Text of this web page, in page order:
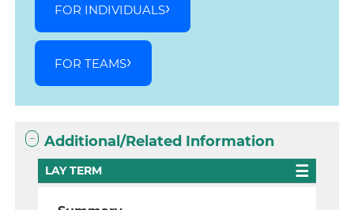
FOR INDIVIDUALS
FOR TEAMS
Additional/Related Information
LAY TERM